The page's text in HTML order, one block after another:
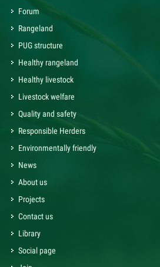
Forum
Rangeland
PUG structure
Healthy rangeland
Healthy livestock
Livestock welfare
Quality and safety
Responsible Herders
Environmentally friendly
News
About us
Projects
Contact us
Library
Social page